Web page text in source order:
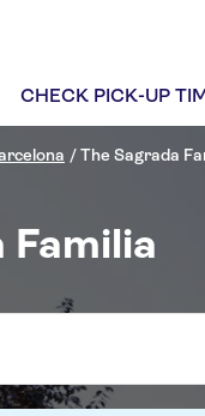
CHECK PICK-UP
/The Sagrada
Familia